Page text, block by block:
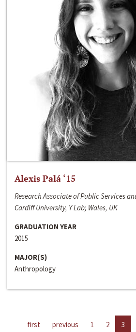
Alexis Palá ‘15
Research Associate of Public Services
Cardiff University, Y Lab; Wales, UK
GRADUATION YEAR
2015
MAJOR(S)
Anthropology
first previous 1 2 3